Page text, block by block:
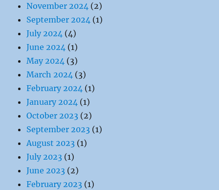
November 2024 (2)
September 2024 (1)
July 2024 (4)
June 2024 (1)
May 2024 (3)
March 2024 (3)
February 2024 (1)
January 2024 (1)
October 2023 (2)
September 2023 (1)
August 2023 (1)
July 2023 (1)
June 2023 (2)
February 2023 (1)